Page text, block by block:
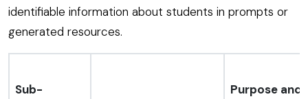
identifiable information about students in prompts or
generated resources.
Sub-
Purpose and